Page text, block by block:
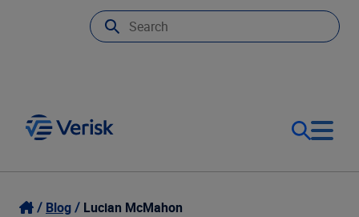
Our Focus
Login
Blog Lucian McMahon